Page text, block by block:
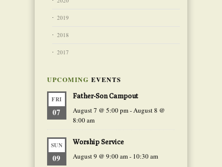
2019
2018
2017
UPCOMING EVENTS
FRI
07
Father-Son Campout
August 7 @ 5:00 pm-August 8 @
8:00 am
SUN
09
Worship Service
August 9 @ 9:00 am- 10:30 am